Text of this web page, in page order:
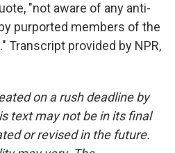
"not aware of any anti-
purported members of the
Transcript provided by NPR,
on a rush deadline by
text may not be in its final
or revised in the future.